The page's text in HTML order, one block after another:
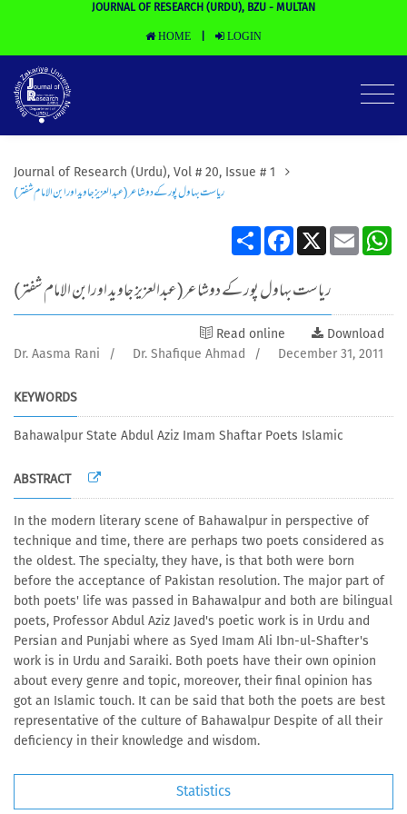
JOURNAL OF RESEARCH (URDU), BZU - MULTAN
HOME LOGIN
Journal of Research (Urdu), Vol # 20, Issue # 1
ریاست بہاول پور کے دوشاعر(عبدالعزیز جاوید اورابن الامام شفتر)
Share Facebook
X Email
ریاست بہاول پور کے دوشاعر(عبدالعزیز جاوید اورابن الامام شفتر)
Read online
Download
Dr. Aasma Rani
/ Dr. Shafique Ahmad / December 31, 2011
KEYWORDS
Bahawalpur State Abdul Aziz Imam Shaftar Poets Islamic
ABSTRACT
In the modern literary scene of Bahawalpur in perspective of
technique and time, there are perhaps two poets considered as
the oldest. The specialty, they have, is that both were born
before the acceptance of Pakistan resolution. The major part of
both poets' life was passed in Bahawalpur and both are bilingual
poets, Professor Abdul Aziz Javed's poetic work is in Urdu and
Persian and Punjabi where as Syed Imam Ali Ibn-ul-Shafter's
work is in Urdu and Saraiki. Both poets have their own opinion
about every genre and topic, moreover, their final opinion has
got an Islamic touch. It can be said that both the poets are best
representative of the culture of Bahawalpur Despite of all their
deficiency in their knowledge and wisdom.
Statistics